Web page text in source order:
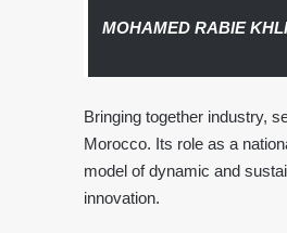
MOHAMED RABIE
Bringing together industry,
Morocco. Its role as a
model of dynamic and
innovation.